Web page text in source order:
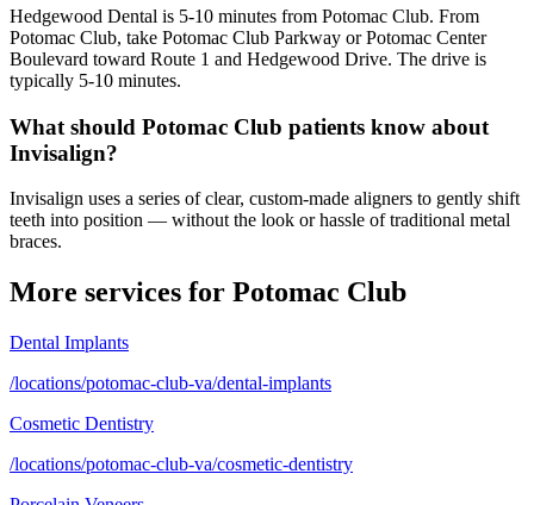
Hedgewood Dental is 5-10 minutes from Potomac Club. From
Potomac Club, take Potomac Club Parkway or Potomac Center
Boulevard toward Route 1 and Hedgewood Drive. The drive is
typically 5-10 minutes.
What should Potomac Club patients know about
Invisalign?
Invisalign uses a series of clear, custom-made aligners to gently shift
teeth into position — without the look or hassle of traditional metal
braces.
More services for Potomac Club
Dental Implants
/locations/potomac-club-va/dental-implants
Cosmetic Dentistry
/locations/potomac-club-va/cosmetic-dentistry